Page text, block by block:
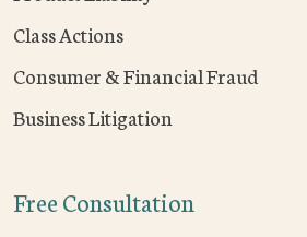
Class Actions
Consumer & Financial Fraud
Business Litigation
Free Consultation